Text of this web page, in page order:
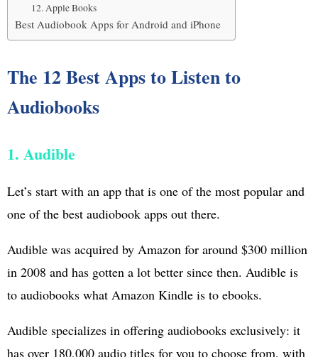
12. Apple Books
Best Audiobook Apps for Android and iPhone
The 12 Best Apps to Listen to
Audiobooks
1. Audible
Let’s start with an app that is one of the most popular and
one of the best audiobook apps out there.
Audible was acquired by Amazon for around $300 million
in 2008 and has gotten a lot better since then. Audible is
to audiobooks what Amazon Kindle is to ebooks.
Audible specializes in offering audiobooks exclusively: it
has over 180,000 audio titles for you to choose from, with